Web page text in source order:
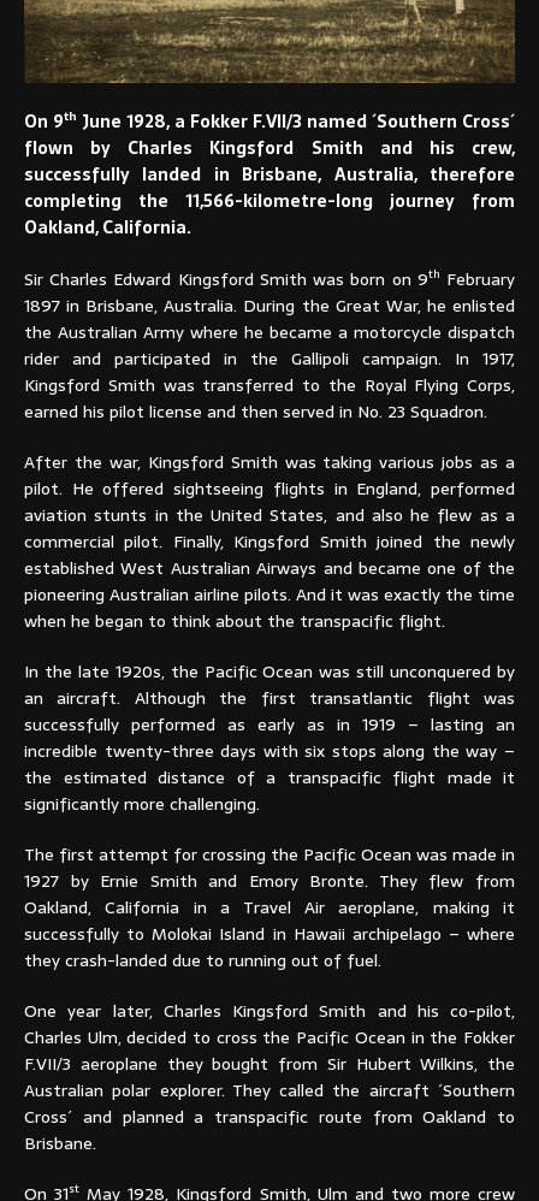
On 9th June 1928, a Fokker F.VII/3 named ´Southern Cross´
flown by Charles Kingsford Smith and his crew,
successfully landed in Brisbane, Australia, therefore
completing the 11,566-kilometre-long journey from
Oakland, California.
Sir Charles Edward Kingsford Smith was born on 9th February
1897 in Brisbane, Australia. During the Great War, he enlisted
the Australian Army where he became a motorcycle dispatch
rider and participated in the Gallipoli campaign. In 1917,
Kingsford Smith was transferred to the Royal Flying Corps,
earned his pilot license and then served in No. 23 Squadron.
After the war, Kingsford Smith was taking various jobs as a
pilot. He offered sightseeing flights in England, performed
aviation stunts in the United States, and also he flew as a
commercial pilot. Finally, Kingsford Smith joined the newly
established West Australian Airways and became one of the
pioneering Australian airline pilots. And it was exactly the time
when he began to think about the transpacific flight.
In the late 1920s, the Pacific Ocean was still unconquered by
an aircraft. Although the first transatlantic flight was
successfully performed as early as in 1919 – lasting an
incredible twenty-three days with six stops along the way –
the estimated distance of a transpacific flight made it
significantly more challenging.
The first attempt for crossing the Pacific Ocean was made in
1927 by Ernie Smith and Emory Bronte. They flew from
Oakland, California in a Travel Air aeroplane, making it
successfully to Molokai Island in Hawaii archipelago – where
they crash-landed due to running out of fuel.
One year later, Charles Kingsford Smith and his co-pilot,
Charles Ulm, decided to cross the Pacific Ocean in the Fokker
F.VII/3 aeroplane they bought from Sir Hubert Wilkins, the
Australian polar explorer. They called the aircraft ´Southern
Cross´ and planned a transpacific route from Oakland to
Brisbane.
On 31st May 1928, Kingsford Smith, Ulm and two more crew